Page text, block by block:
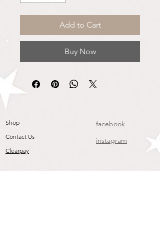
Add to Cart
Buy Now
Shop
Contact Us
Clearpay
facebook
instagram